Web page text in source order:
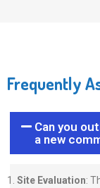
Frequently
Can you
a new
Site Evaluation: